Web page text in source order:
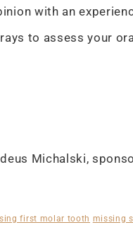
with an
to assess your
Michalski,
first molar tooth missing